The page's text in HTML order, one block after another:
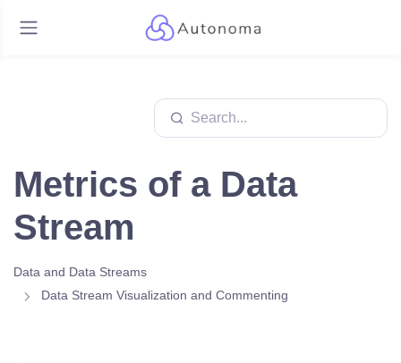
Metrics of a Data
Stream
Data and Data Streams
Data Stream Visualization and Commenting